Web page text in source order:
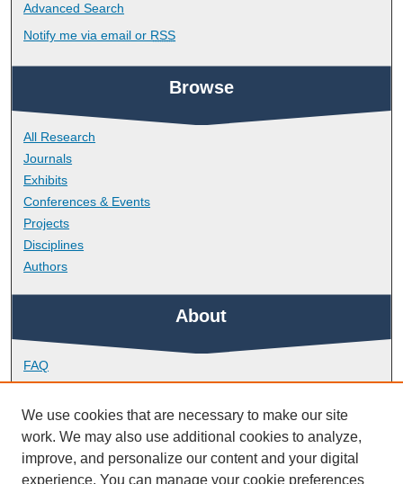
Advanced Search
Notify me via email or RSS
Browse
All Research
Journals
Exhibits
Conferences & Events
Projects
Disciplines
Authors
About
FAQ
Library Research Support
Contact
Links
We use cookies that are necessary to make our site
work. We may also use additional cookies to analyze,
improve, and personalize our content and your digital
experience. You can manage your cookie preferences